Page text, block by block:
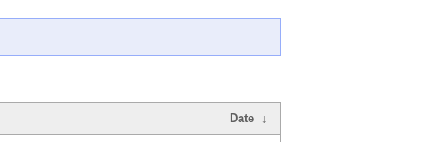
Date ↓